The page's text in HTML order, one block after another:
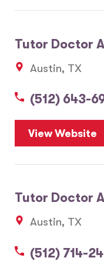
Tutor Doctor
Austin, TX
(512) 643-
View Website
Tutor Doctor
Austin, TX
(512) 714-
7